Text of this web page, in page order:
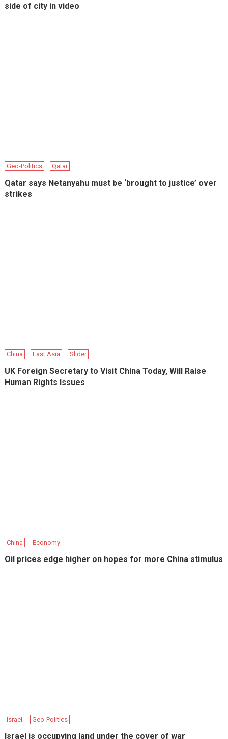
side of city in video
Geo-Politics Qatar
Qatar says Netanyahu must be ‘brought to justice’ over
strikes
China East Asia Slider
UK Foreign Secretary to Visit China Today, Will Raise
Human Rights Issues
China Economy
Oil prices edge higher on hopes for more China stimulus
Israel Geo-Politics
Israel is occupying land under the cover of war